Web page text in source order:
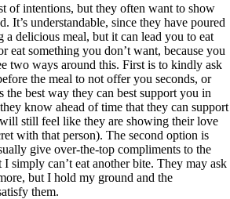
of intentions, but they often want to show
It’s understandable, since they have poured
a delicious meal, but it can lead you to eat
eat something you don’t want, because you
two ways around this. First is to kindly ask
the meal to not offer you seconds, or
the best way they can best support you in
know ahead of time that they can support
still feel like they are showing their love
with that person). The second option is
give over-the-top compliments to the
simply can’t eat another bite. They may ask
but I hold my ground and the
them.